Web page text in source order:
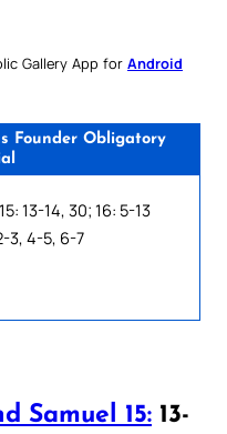
Gallery App for Android
Founder Obligatory
13-14, 30; 16: 5-13
3, 4-5, 6-7
Samuel 15: 13-